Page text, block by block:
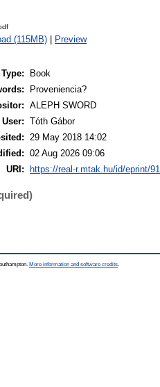
(115MB) Preview
Type:
Book
Proveniencia?
ALEPH SWORD
Tóth Gábor
29 May 2018 14:02
02 Aug 2026 09:06
URI:
https://real-r.mtak.hu/id/eprint/
More information and software credits